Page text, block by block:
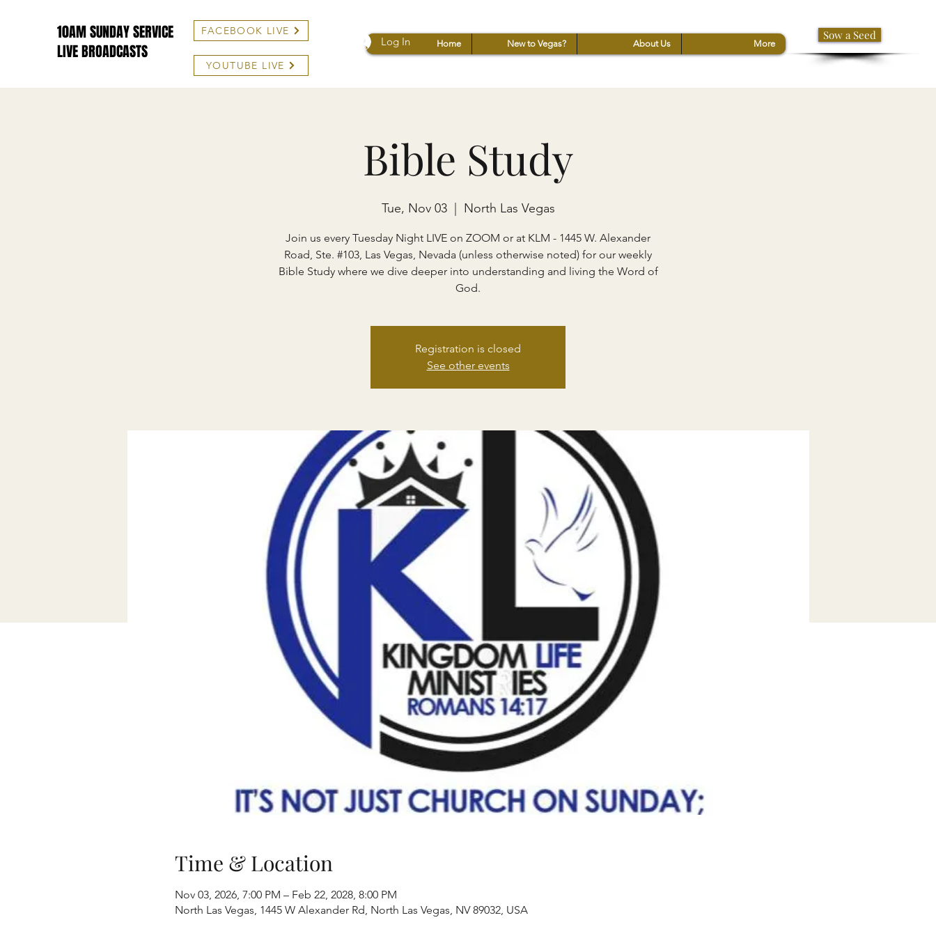
10AM SUNDAY SERVICE
LIVE BROADCASTS
FACEBOOK LIVE
YOUTUBE LIVE
Home New to Vegas? About Us More
Sow a Seed
Log In
Bible Study
Tue, Nov 03
  |
North Las Vegas
Join us every Tuesday Night LIVE on ZOOM or at KLM - 1445 W. Alexander
Road, Ste. #103, Las Vegas, Nevada (unless otherwise noted) for our weekly
Bible Study where we dive deeper into understanding and living the Word of
God.
Registration is closed
See other events
Time & Location
Nov 03, 2026, 7:00 PM – Feb 22, 2028, 8:00 PM
North Las Vegas, 1445 W Alexander Rd, North Las Vegas, NV 89032, USA